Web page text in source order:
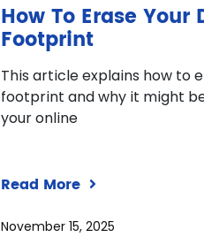
How To Erase Your
Footprint
This article explains how to
footprint and why it might
your online
Read More
November 15, 2025